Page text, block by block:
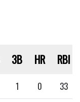
3B HR RBI
1 0 33